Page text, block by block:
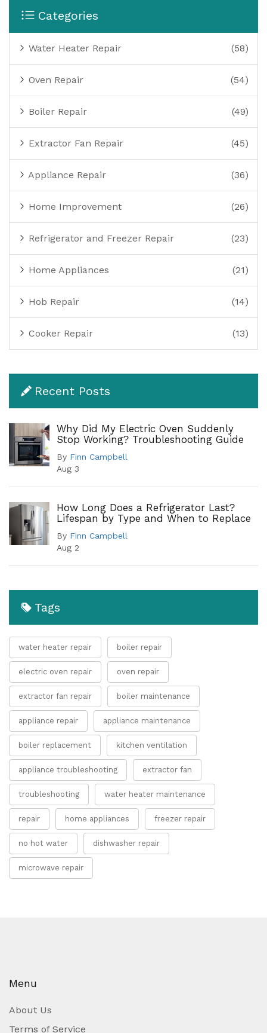
Categories
Water Heater Repair (58)
Oven Repair (54)
Boiler Repair (49)
Extractor Fan Repair (45)
Appliance Repair (36)
Home Improvement (26)
Refrigerator and Freezer Repair (23)
Home Appliances (21)
Hob Repair (14)
Cooker Repair (13)
Recent Posts
Why Did My Electric Oven Suddenly
Stop Working? Troubleshooting Guide
By Finn Campbell
Aug 3
How Long Does a Refrigerator Last?
Lifespan by Type and When to Replace
By Finn Campbell
Aug 2
Tags
water heater repair boiler repair
electric oven repair oven repair
extractor fan repair boiler maintenance
appliance repair appliance maintenance
boiler replacement kitchen ventilation
appliance troubleshooting extractor fan
troubleshooting water heater maintenance
repair home appliances freezer repair
no hot water dishwasher repair
microwave repair
Menu
About Us
Terms of Service